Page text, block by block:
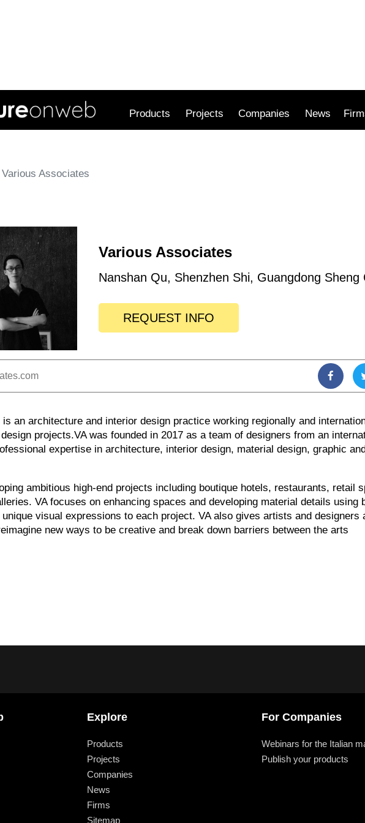
Products Projects Companies News
Various Associates
Various Associates
Nanshan Qu, Shenzhen Shi, Guangdong Sheng
REQUEST INFO
an architecture and interior design practice working regionally and
projects.VA was founded in 2017 as a team of designers from an
expertise in architecture, interior design, material design, graphic
ambitious high-end projects including boutique hotels, restaurants, retail
VA focuses on enhancing spaces and developing material details using
visual expressions to each project. VA also gives artists and designers
new ways to be creative and break down barriers between the arts
Explore
Products
Projects
Companies
News
Firms
Sitemap
For Companies
Webinars for the Italian
Publish your products